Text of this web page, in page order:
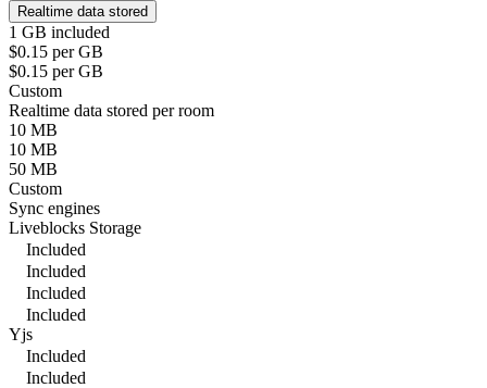
Realtime data stored
1 GB included
$0.15 per GB
$0.15 per GB
Custom
Realtime data stored per room
10 MB
10 MB
50 MB
Custom
Sync engines
Liveblocks Storage
Included
Included
Included
Included
Yjs
Included
Included